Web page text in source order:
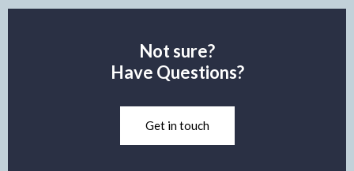
Not sure?
Have Questions?
Get in touch